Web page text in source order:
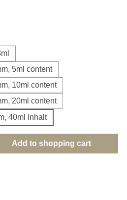
5ml content
10ml content
20ml content
40ml Inhalt
Enter the desired
Add to shopping cart